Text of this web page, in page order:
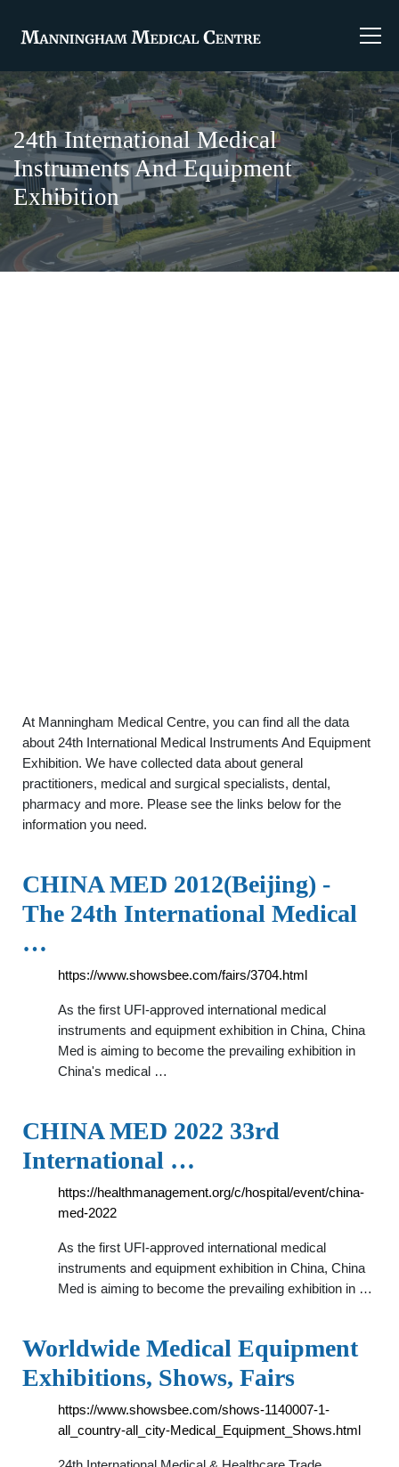
24th International Medical
Instruments And Equipment
Exhibition
At Manningham Medical Centre, you can find all the data
about 24th International Medical Instruments And Equipment
Exhibition. We have collected data about general
practitioners, medical and surgical specialists, dental,
pharmacy and more. Please see the links below for the
information you need.
CHINA MED 2012(Beijing) -
The 24th International Medical
…
https://www.showsbee.com/fairs/3704.html
As the first UFI-approved international medical
instruments and equipment exhibition in China, China
Med is aiming to become the prevailing exhibition in
China's medical …
CHINA MED 2022 33rd
International …
https://healthmanagement.org/c/hospital/event/china-
med-2022
As the first UFI-approved international medical
instruments and equipment exhibition in China, China
Med is aiming to become the prevailing exhibition in …
Worldwide Medical Equipment
Exhibitions, Shows, Fairs
https://www.showsbee.com/shows-1140007-1-
all_country-all_city-Medical_Equipment_Shows.html